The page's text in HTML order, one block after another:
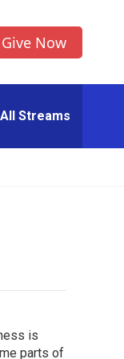
Give Now
All Streams
is
parts of